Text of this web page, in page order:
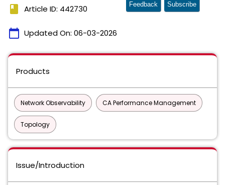
book Article ID: 442730
calendar_today Updated On: 06-03-2026
Feedback Subscribe
Products
Network Observability CA Performance Management
Topology
Issue/Introduction